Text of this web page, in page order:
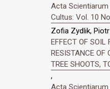
Acta
Cultus: Vol. 10
Zofia Zydlik,
EFFECT OF SOIL
RESISTANCE OF
TREE SHOOTS,
,
Acta